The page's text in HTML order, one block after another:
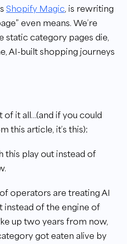
Shopify Magic, is rewriting
even means. We’re
static category pages die,
AI-built shopping journeys
of it all…(and if you could
this article, it’s this):
this play out instead of
operators are treating AI
instead of the engine of
up two years from now,
got eaten alive by